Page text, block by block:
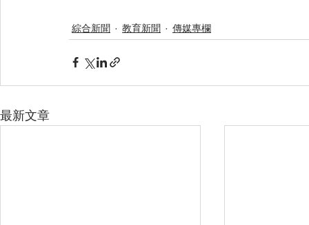
綜合新聞 教育新聞 傳媒專欄
最新文章